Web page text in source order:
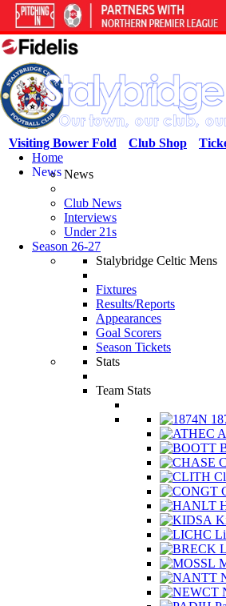
Club Shop
Visiting Bower Fold
Home
NewsNews
Club News
Interviews
Under 21s
Season 26-27
Stalybridge Celtic Mens
Fixtures
Results/Reports
Appearances
Goal Scorers
Season Tickets
Stats
Team Stats